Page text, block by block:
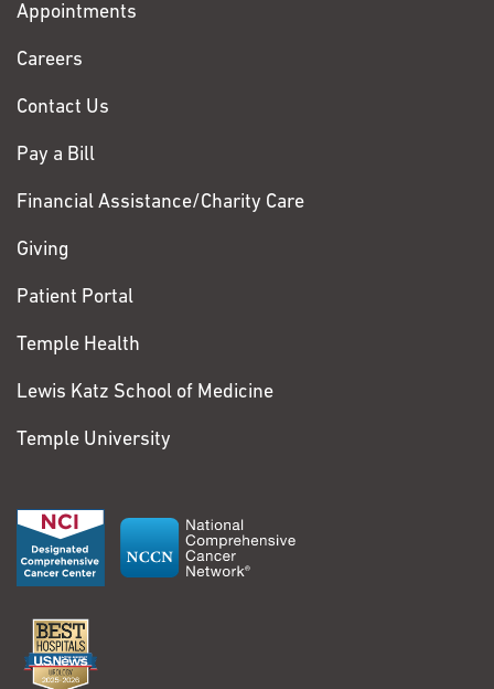
Fox
Chase
Appointments
Careers
Contact Us
Pay a Bill
Financial Assistance/Charity Care
Giving
Patient Portal
Temple Health
Lewis Katz School of Medicine
Temple University